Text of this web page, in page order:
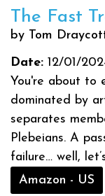
The Fast
by Tom
Date: 12/01/
You're about to
dominated by
separates
Plebeians. A
failure… well,
Amazon - US